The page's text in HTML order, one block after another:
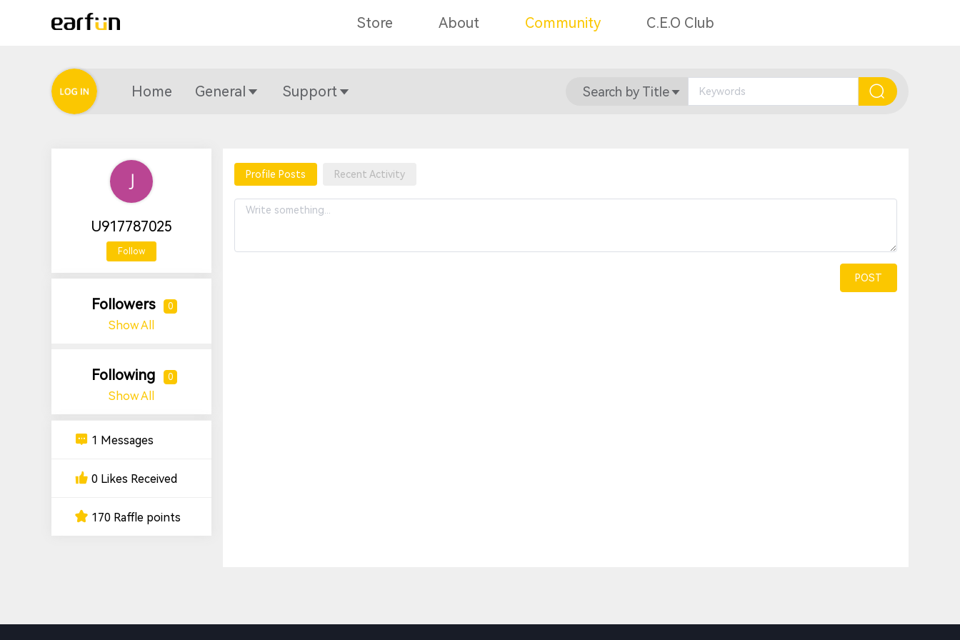
Store About Community C.E.O Club
Home General Support Search by Title
U917787025
Follow
Followers 0
Show All
Following 0
Show All
1 Messages
0 Likes Received
170 Raffle points
Profile Posts Recent Activity
POST